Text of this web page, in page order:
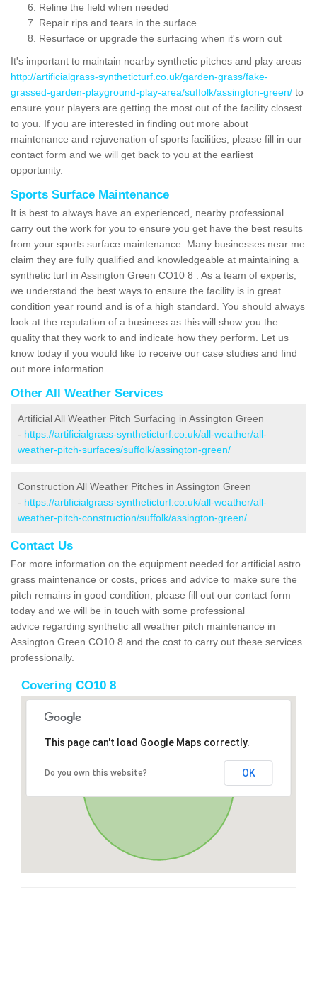
Reline the field when needed
Repair rips and tears in the surface
Resurface or upgrade the surfacing when it's worn out
It's important to maintain nearby synthetic pitches and play areas
http://artificialgrass-syntheticturf.co.uk/garden-grass/fake-
grassed-garden-playground-play-area/suffolk/assington-green/ to
ensure your players are getting the most out of the facility closest
to you. If you are interested in finding out more about
maintenance and rejuvenation of sports facilities, please fill in our
contact form and we will get back to you at the earliest
opportunity.
Sports Surface Maintenance
It is best to always have an experienced, nearby professional
carry out the work for you to ensure you get have the best results
from your sports surface maintenance. Many businesses near me
claim they are fully qualified and knowledgeable at maintaining a
synthetic turf in Assington Green CO10 8 . As a team of experts,
we understand the best ways to ensure the facility is in great
condition year round and is of a high standard. You should always
look at the reputation of a business as this will show you the
quality that they work to and indicate how they perform. Let us
know today if you would like to receive our case studies and find
out more information.
Other All Weather Services
Artificial All Weather Pitch Surfacing in Assington Green
- https://artificialgrass-syntheticturf.co.uk/all-weather/all-
weather-pitch-surfaces/suffolk/assington-green/
Construction All Weather Pitches in Assington Green
- https://artificialgrass-syntheticturf.co.uk/all-weather/all-
weather-pitch-construction/suffolk/assington-green/
Contact Us
For more information on the equipment needed for artificial astro
grass maintenance or costs, prices and advice to make sure the
pitch remains in good condition, please fill out our contact form
today and we will be in touch with some professional
advice regarding synthetic all weather pitch maintenance in
Assington Green CO10 8 and the cost to carry out these services
professionally.
Covering CO10 8
This page can't load Google Maps correctly.
Do you own this website? OK